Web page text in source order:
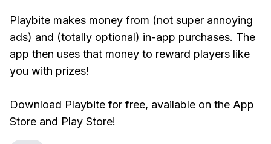
Playbite makes money from (not super annoying
ads) and (totally optional) in-app purchases. The
app then uses that money to reward players like
you with prizes!
Download Playbite for free, available on the App
Store and Play Store!